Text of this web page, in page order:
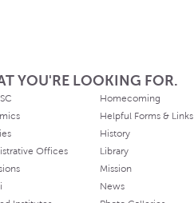
YOU'RE LOOKING FOR.
Offices
Homecoming
Helpful Forms & Links
History
Library
Mission
News